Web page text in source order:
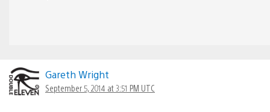
Gareth Wright
September 5, 2014 at 3:51 PM UTC